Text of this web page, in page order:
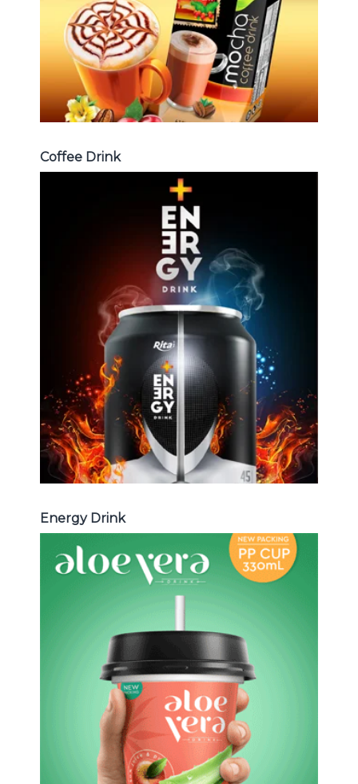
Coffee Drink
Coffee Drink
Energy Drink
Choosing The Perfect Energy
Drink : Energy drink carbonate,
Vitamine , Sport drink ...
Energy Drink
Energy Drink
Aloe Vera Juice
Choosing The Perfect Aloe Vera :
Aloe vera with pulp , Aloe vera with
milk , Aloe vera with chia seed, Aloe
vera with fruit flavor ...
Aloe Vera Juice